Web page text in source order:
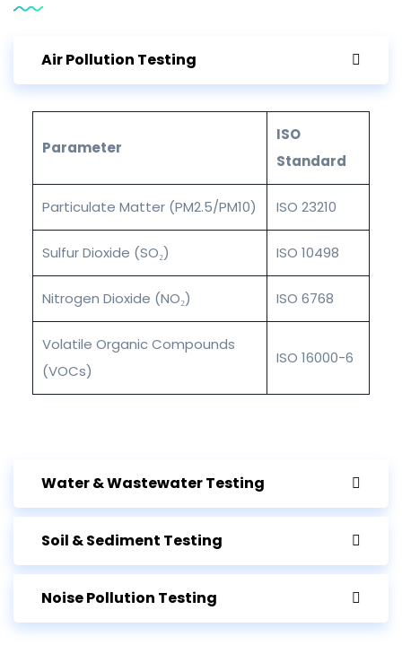
Air Pollution Testing
Parameter
ISO
Standard
Particulate Matter (PM2.5/PM10) ISO 23210
Sulfur Dioxide (SO₂) ISO 10498
Nitrogen Dioxide (NO₂) ISO 6768
Volatile Organic Compounds
(VOCs)
ISO 16000-6
Water & Wastewater Testing
Soil & Sediment Testing
Noise Pollution Testing